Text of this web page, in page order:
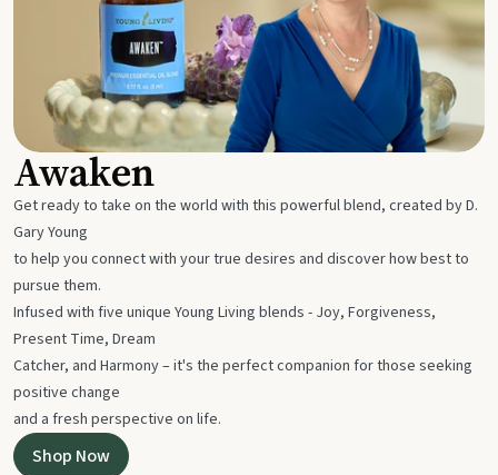
Awaken
Get ready to take on the world with this powerful blend, created by D.
Gary Young
to help you connect with your true desires and discover how best to
pursue them.
Infused with five unique Young Living blends - Joy, Forgiveness,
Present Time, Dream
Catcher, and Harmony – it's the perfect companion for those seeking
positive change
and a fresh perspective on life.
Shop Now